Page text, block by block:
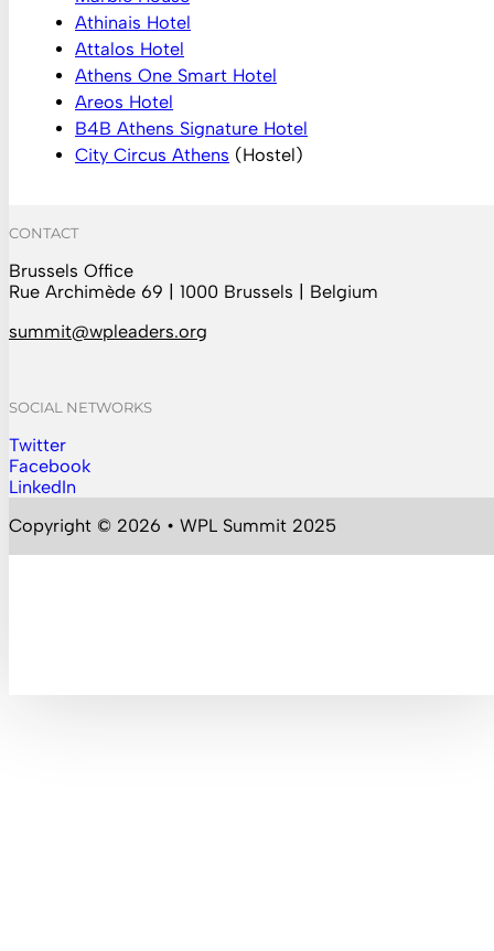
Athinais Hotel
Attalos Hotel
Athens One Smart Hotel
Areos Hotel
B4B Athens Signature Hotel
City Circus Athens (Hostel)
CONTACT
Brussels Office
Rue Archimède 69 | 1000 Brussels | Belgium
summit@wpleaders.org
SOCIAL NETWORKS
Follow us on Instagram
Twitter
Follow us on Facebook
Facebook
Follow us on YouTube
LinkedIn
Copyright © 2026 • WPL Summit 2025